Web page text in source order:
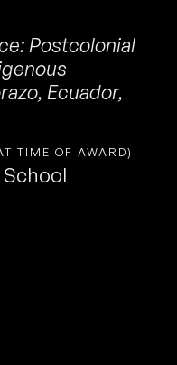
Postcolonial
Ecuador,
TIME OF AWARD)